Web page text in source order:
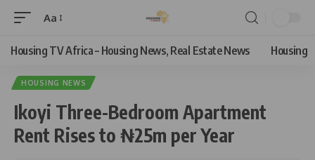
Aa
Housing TV Africa – Housing News, Real Estate News Housing
HOUSING NEWS
Ikoyi Three-Bedroom Apartment
Rent Rises to ₦25m per Year